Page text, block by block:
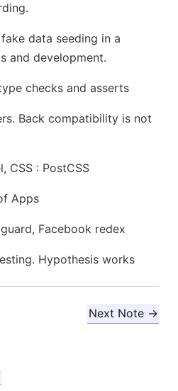
data seeding in a
and development.
checks and asserts
Back compatibility is not
CSS : PostCSS
Apps
Facebook redex
Hypothesis works
Next Note →